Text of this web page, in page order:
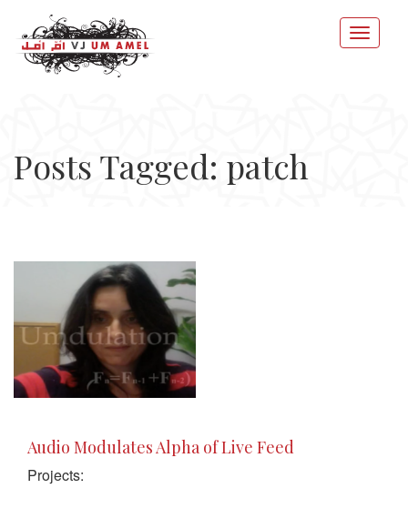
Posts Tagged: patch
Audio Modulates Alpha of Live Feed
Projects: